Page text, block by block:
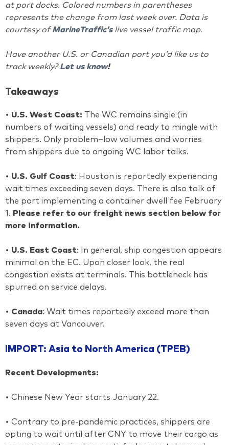
at port docks. Colored numbers in parentheses
represents the change from last week over. Data is
courtesy ofMarineTraffic’s live vessel traffic map.
Have another U.S. or Canadian port you’d like us to
track weekly?Let us know!
Takeaways
• U.S. West Coast: The WC remains single (in
numbers of waiting vessels) and ready to mingle with
shippers. Only problem–low volumes and worries
from shippers due to ongoing WC labor talks.
• U.S. Gulf Coast: Houston is reportedly experiencing
wait times exceeding seven days. There is also talk of
the port implementing a container dwell fee February
1. Please refer to our freight news section below for
more information.
• U.S. East Coast: In general, ship congestion appears
minimal on the EC. Upon closer look, the real
congestion exists at terminals. This bottleneck has
spurred on service delays.
• Canada: Wait times reportedly exceed more than
seven days at Vancouver.
IMPORT: Asia to North America (TPEB)
Recent Developments:
• Chinese New Year starts January 22.
• Contrary to pre-pandemic practices, shippers are
opting to wait until after CNY to move their cargo as